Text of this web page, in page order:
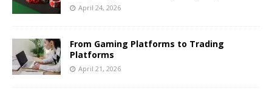
April 24, 2026
From Gaming Platforms to Trading
Platforms
April 21, 2026